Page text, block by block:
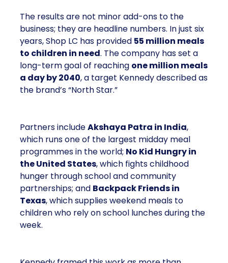
The results are not minor add-ons to the
business; they are headline numbers. In just six
years, Shop LC has provided 55 million meals
to children in need. The company has set a
long-term goal of reaching one million meals
a day by 2040, a target Kennedy described as
the brand’s “North Star.”
Partners includeAkshaya Patra in India,
which runs one of the largest midday meal
programmes in the world; No Kid Hungry in
the United States, which fights childhood
hunger through school and community
partnerships; and Backpack Friends in
Texas, which supplies weekend meals to
children who rely on school lunches during the
week.